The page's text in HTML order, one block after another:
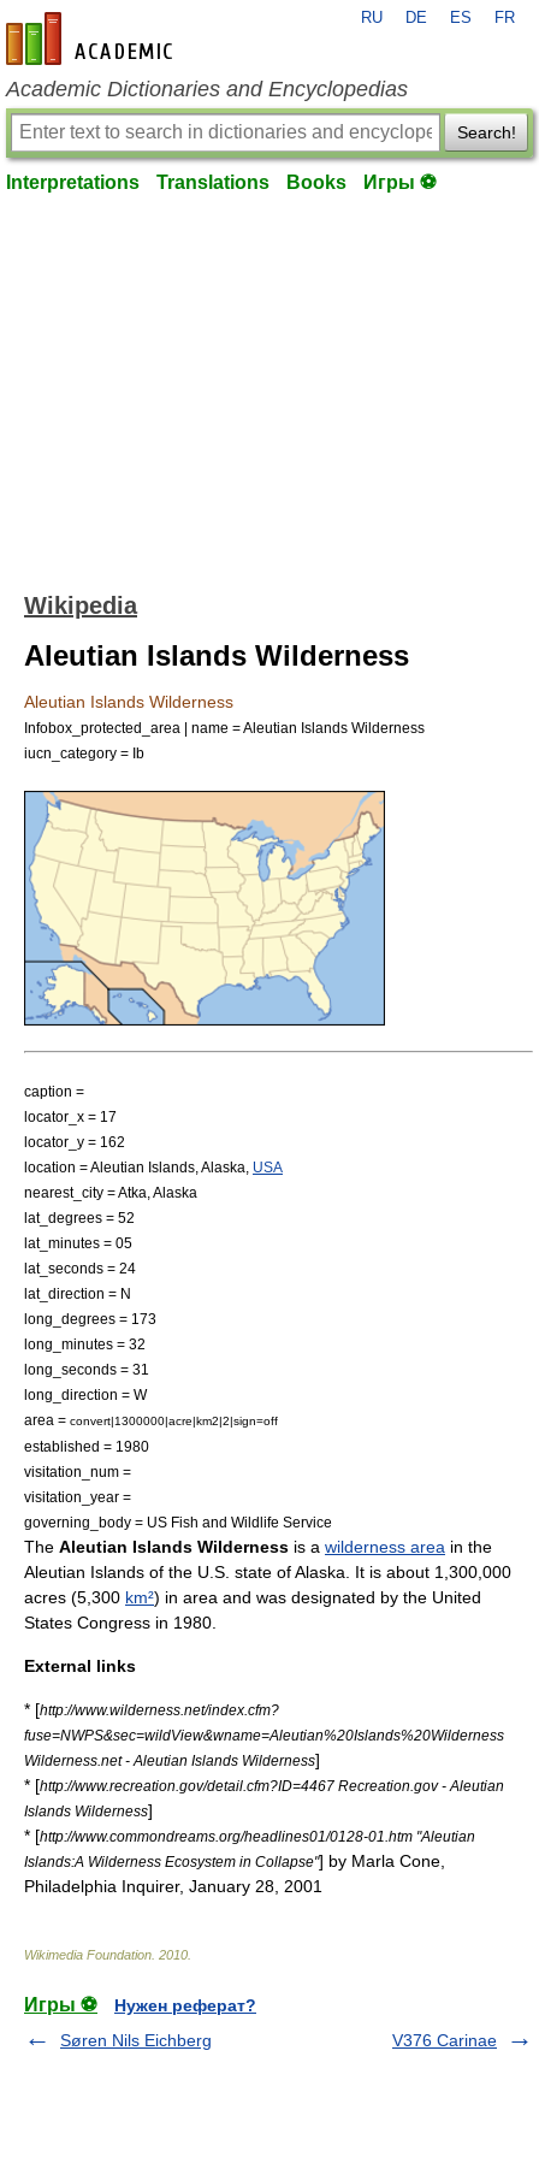
en-academic.com
RU DE ES FR
Academic Dictionaries and Encyclopedias
Search!
Interpretations Translations Books Игры ⚽
Wikipedia
Aleutian Islands Wilderness
Aleutian Islands Wilderness
Infobox_protected_area | name = Aleutian Islands Wilderness
iucn_category = Ib
caption =
locator_x = 17
locator_y = 162
location =Aleutian Islands Alaska
USA
nearest_city =Atka, Alaska
lat_degrees = 52
lat_minutes = 05
lat_seconds = 24
lat_direction = N
long_degrees = 173
long_minutes = 32
long_seconds = 31
long_direction = W
area = convert|1300000|acre|km2|2|sign=off
established = 1980
visitation_num =
visitation_year =
governing_body = US Fish and Wildlife Service
The Aleutian Islands Wilderness is a wilderness area in the
Aleutian Islands of the U.S. state ofAlaska . It is about 1,300,000
acres (5,300 km²) in area and was designated by the United
States Congress in 1980.
External links
* [http://www.wilderness.net/index.cfm?
fuse=NWPS&sec=wildView&wname=Aleutian%20Islands%20Wilderness
Wilderness.net - Aleutian Islands Wilderness]
* [http://www.recreation.gov/detail.cfm?ID=4467 Recreation.gov - Aleutian
Islands Wilderness]
* [http://www.commondreams.org/headlines01/0128-01.htm "Aleutian
Islands:A Wilderness Ecosystem in Collapse"] by Marla Cone,
Philadelphia Inquirer, January 28, 2001
Wikimedia Foundation 2010
Игры ⚽
Нужен реферат?
Søren Nils Eichberg
V376 Carinae